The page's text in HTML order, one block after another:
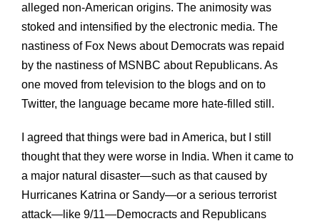
alleged non-American origins. The animosity was
stoked and intensified by the electronic media. The
nastiness of Fox News about Democrats was repaid
by the nastiness of MSNBC about Republicans. As
one moved from television to the blogs and on to
Twitter, the language became more hate-filled still.
I agreed that things were bad in America, but I still
thought that they were worse in India. When it came to
a major natural disaster—such as that caused by
Hurricanes Katrina or Sandy—or a serious terrorist
attack—like 9/11—Democracts and Republicans